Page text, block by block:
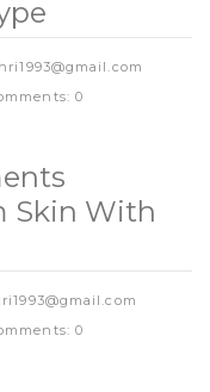
0
Skin With
0